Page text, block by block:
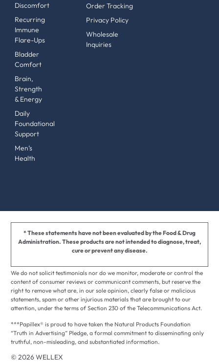
Discomfort
Recurring
Immune
Flare-Ups
Bladder
Comfort
Brain,
Strength
& Energy
Daily
Foundational
Support
Men’s
Health
Order Tracking
Privacy Policy
Wholesale
Inquiries
* These statements have not been evaluated by the Food & Drug
Administration. These products are not intended to diagnose, treat,
cure or prevent any disease.
We do not solicit testimonials nor do we monitor, moderate or control the
content of consumer reviews or communicant comments, but reserve the
right to remove what are, in our sole opinion, clearly false or malicious
statements, spam or other injurious materials that are brought to our
attention, under the terms of Section 230 of the Telecommunications Act.
***Papillex® is proud to have taken the Natural Products Foundation
“Truth in Advertising” Pledge, a formal commitment to disseminating only
truthful, non-misleading, and substantiated information.
© 2026 WELLEX